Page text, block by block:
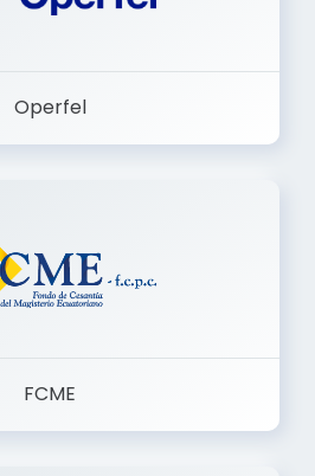
Operfel
FCME